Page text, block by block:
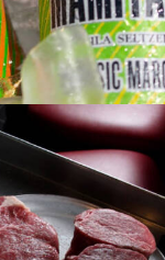
Branding Adv